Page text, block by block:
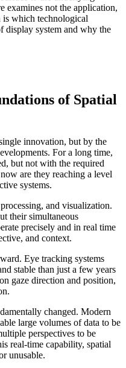
examines not the application,
which technological
display system and why the
of Spatial
innovation, but by the
For a long time,
but not with the required
are they reaching a level
systems.
and visualization.
their simultaneous
precisely and in real time
and context.
Eye tracking systems
stable than just a few years
gaze direction and position,
changed. Modern
large volumes of data to be
perspectives to be
real-time capability, spatial
unusable.